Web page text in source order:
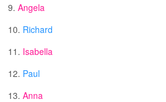
9. Angela
10. Richard
11. Isabella
12. Paul
13. Anna